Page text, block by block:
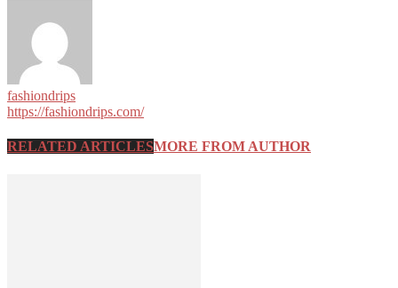
fashiondrips
https://fashiondrips.com/
RELATED ARTICLESMORE FROM AUTHOR